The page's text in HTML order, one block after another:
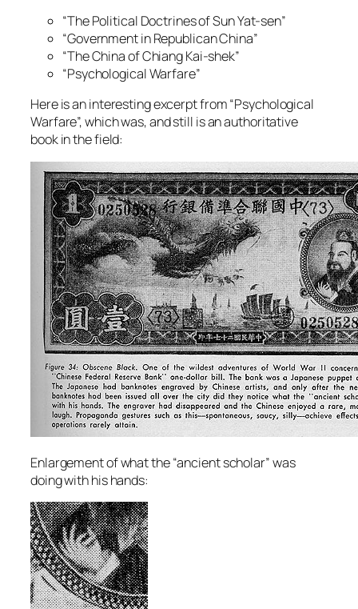
“The Political Doctrines of Sun Yat-sen”
“Government in Republican China”
“The China of Chiang Kai-shek”
“Psychological Warfare”
Here is an interesting excerpt from “Psychological
Warfare”, which was, and still is an authoritative
book in the field:
Enlargement of what the “ancient scholar” was
doing with his hands: